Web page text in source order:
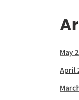
May
April